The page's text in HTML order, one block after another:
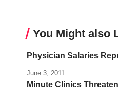
You Might also
Physician Salaries
June 3, 2011
Minute Clinics